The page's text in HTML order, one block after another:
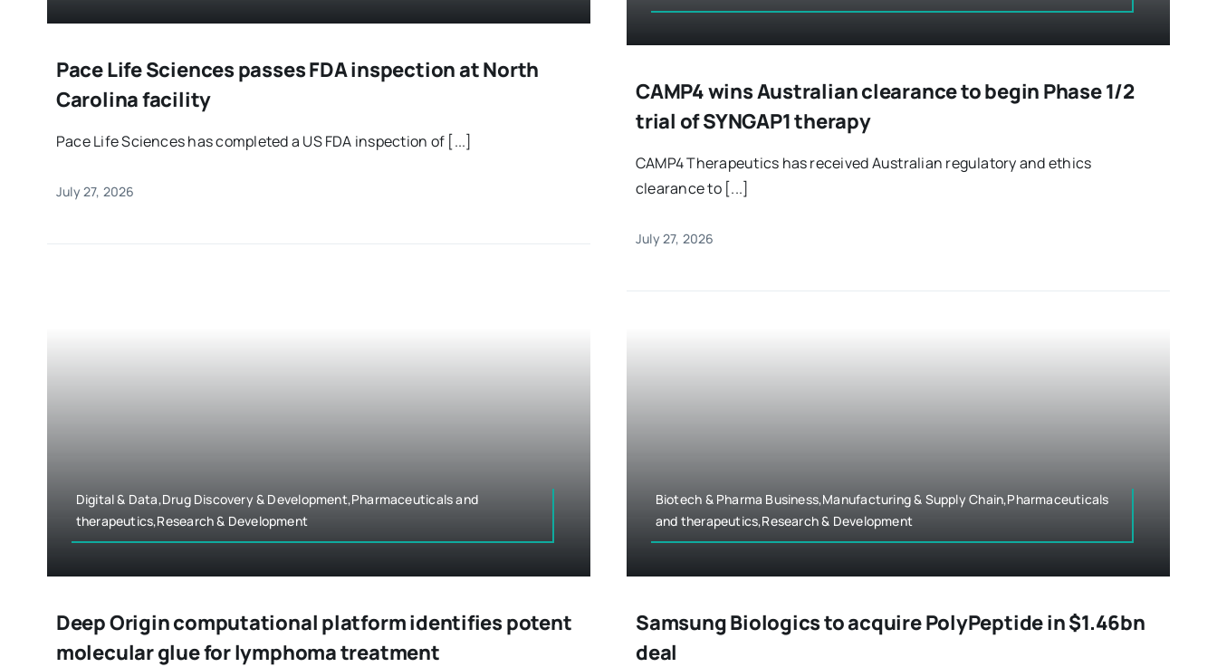
Pace Life Sciences passes FDA inspection at North
Carolina facility
Pace Life Sciences has completed a US FDA inspection of [...]
July 27, 2026
CAMP4 wins Australian clearance to begin Phase 1/2
trial of SYNGAP1 therapy
CAMP4 Therapeutics has received Australian regulatory and ethics
clearance to [...]
July 27, 2026
Digital & Data,Drug Discovery & Development,Pharmaceuticals and
therapeutics,Research & Development
Deep Origin computational platform identifies potent
molecular glue for lymphoma treatment
Biotech & Pharma Business,Manufacturing & Supply Chain,Pharmaceuticals
and therapeutics,Research & Development
Samsung Biologics to acquire PolyPeptide in $1.46bn
deal